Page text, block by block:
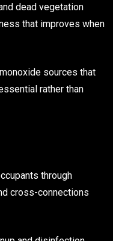
dead vegetation
that improves when
sources that
rather than
through
cross-connections